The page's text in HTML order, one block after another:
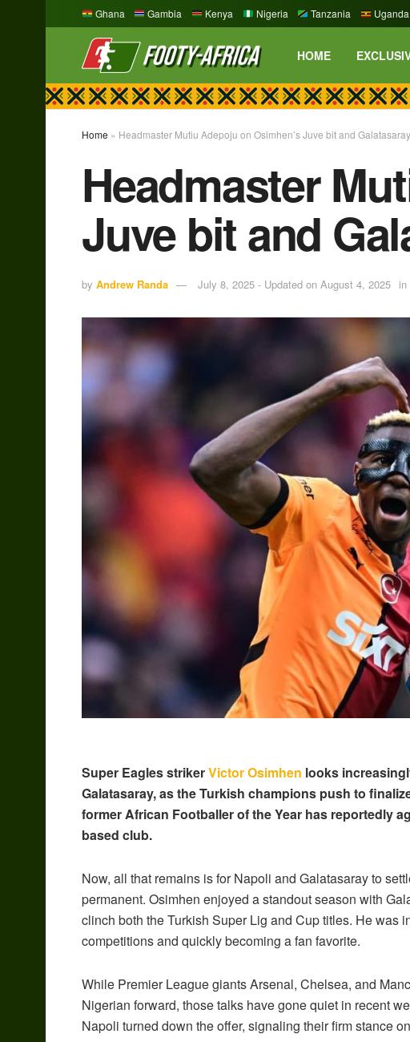
Ghana Gambia Kenya Nigeria Tanzania Uganda
HOME
Home » Headmaster Mutiu Adepoju on Osimhen’s Juve bit and
Headmaster
Juve bit and
by Andrew Randa July 8, 2025 - Updated on August 4, 2025 in
Super Eagles strikerVictor Osimhen looks
Galatasaray, as the Turkish champions push to
former African Footballer of the Year has reportedly
based club.
Now, all that remains is for Napoli and Galatasaray to
permanent. Osimhen enjoyed a standout season with
clinch both the Turkish Super Lig and Cup titles. He was
competitions and quickly becoming a fan favorite.
While Premier League giants Arsenal, Chelsea, and
Nigerian forward, those talks have gone quiet in recent
Napoli turned down the offer, signaling their firm stance